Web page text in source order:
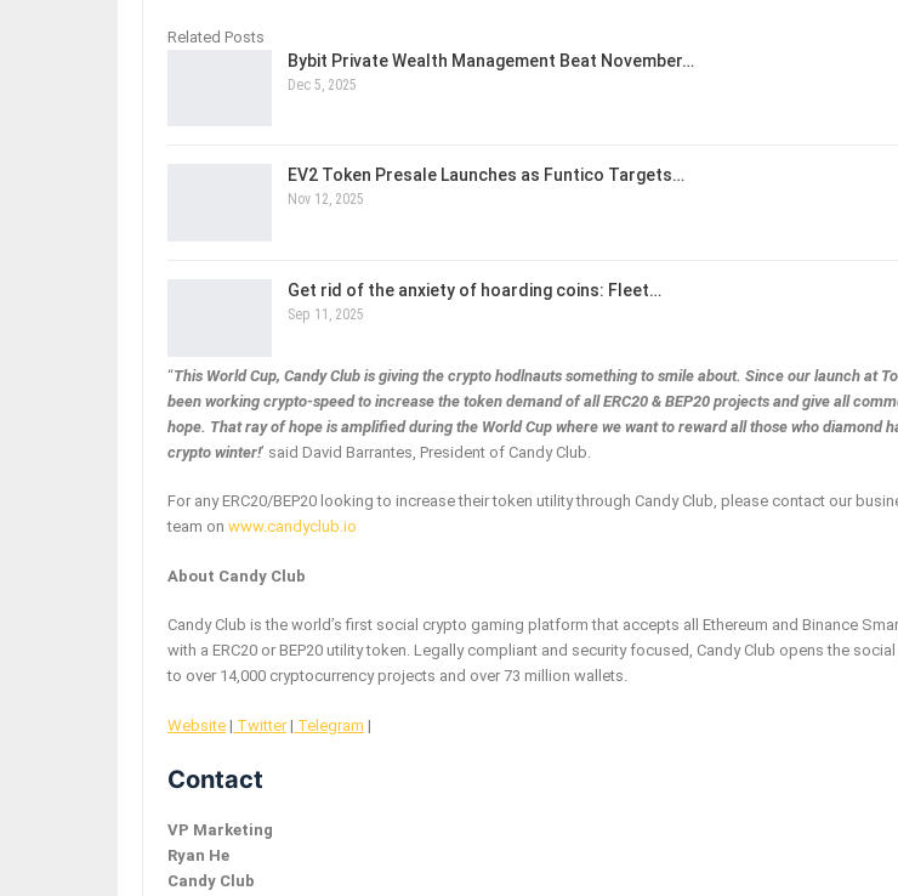
Related Posts
Bybit Private Wealth Management Beat November…
Dec 5, 2025
EV2 Token Presale Launches as Funtico Targets…
Nov 12, 2025
Get rid of the anxiety of hoarding coins: Fleet…
Sep 11, 2025
“This World Cup, Candy Club is giving the crypto hodlnauts something to smile about. Since our launch at
been working crypto-speed to increase the token demand of all ERC20 & BEP20 projects and give all
hope. That ray of hope is amplified during the World Cup where we want to reward all those who diamond
crypto winter!’ said David Barrantes, President of Candy Club.
For any ERC20/BEP20 looking to increase their token utility through Candy Club, please contact our
team on www.candyclub.io
About Candy Club
Candy Club is the world’s first social crypto gaming platform that accepts all Ethereum and Binance
with a ERC20 or BEP20 utility token. Legally compliant and security focused, Candy Club opens the
to over 14,000 cryptocurrency projects and over 73 million wallets.
Website | Twitter| Telegram |
Contact
VP Marketing
Ryan He
Candy Club